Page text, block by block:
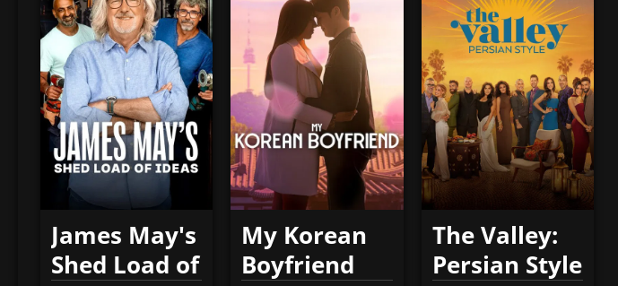
James May's
Shed Load of
My Korean
Boyfriend
The Valley:
Persian Style